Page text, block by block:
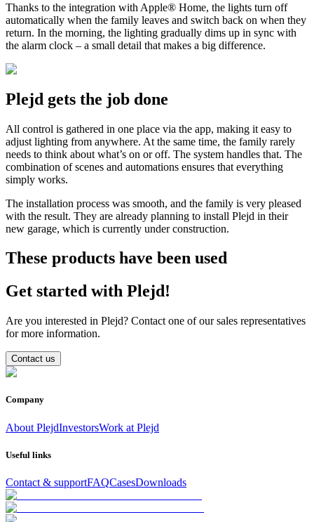
Thanks to the integration with Apple® Home, the lights turn off
automatically when the family leaves and switch back on when they
return. In the morning, the lighting gradually dims up in sync with
the alarm clock – a small detail that makes a big difference.
Plejd gets the job done
All control is gathered in one place via the app, making it easy to
adjust lighting from anywhere. At the same time, the family rarely
needs to think about what’s on or off. The system handles that. The
combination of scenes and automations ensures that everything
simply works.
The installation process was smooth, and the family is very pleased
with the result. They are already planning to install Plejd in their
new garage, which is currently under construction.
These products have been used
Get started with Plejd!
Are you interested in Plejd? Contact one of our sales representatives
for more information.
Contact us
Company
About PlejdInvestorsWork at Plejd
Useful links
Contact & supportFAQCasesDownloads